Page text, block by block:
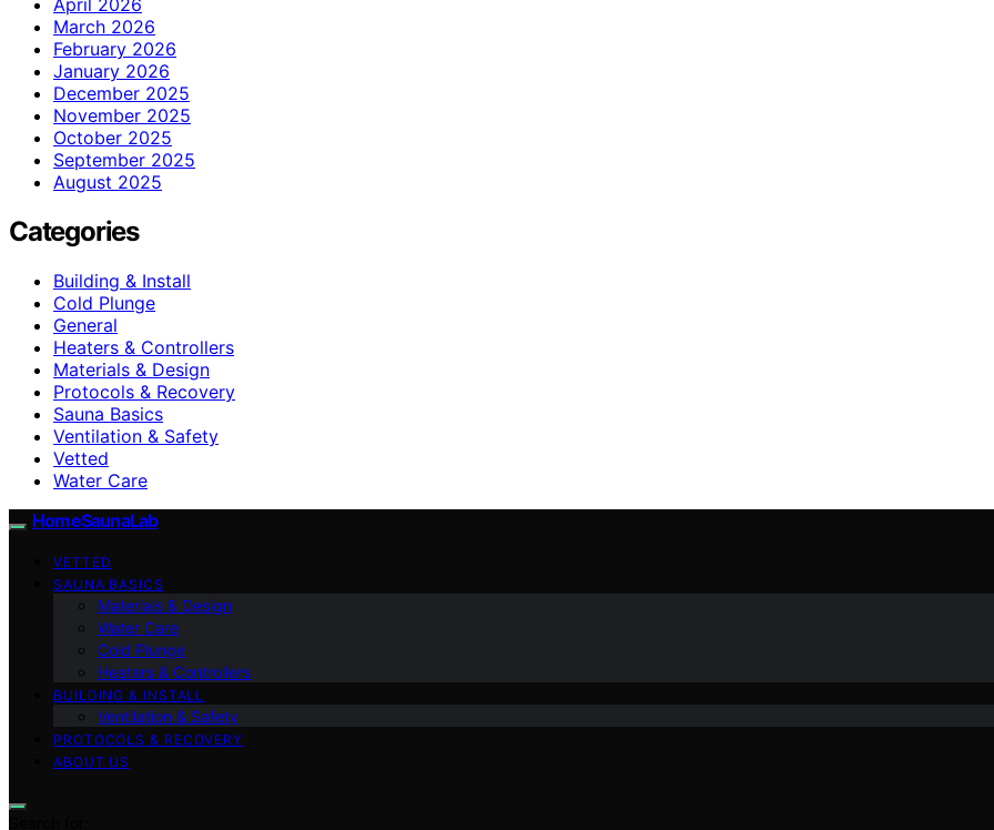
March 2026
February 2026
January 2026
December 2025
November 2025
October 2025
September 2025
August 2025
Categories
Building & Install
Cold Plunge
General
Heaters & Controllers
Materials & Design
Protocols & Recovery
Sauna Basics
Ventilation & Safety
Vetted
Water Care
HomeSaunaLab
VETTED
SAUNA BASICS
Materials & Design
Water Care
Cold Plunge
Heaters & Controllers
BUILDING & INSTALL
Ventilation & Safety
PROTOCOLS & RECOVERY
ABOUT US